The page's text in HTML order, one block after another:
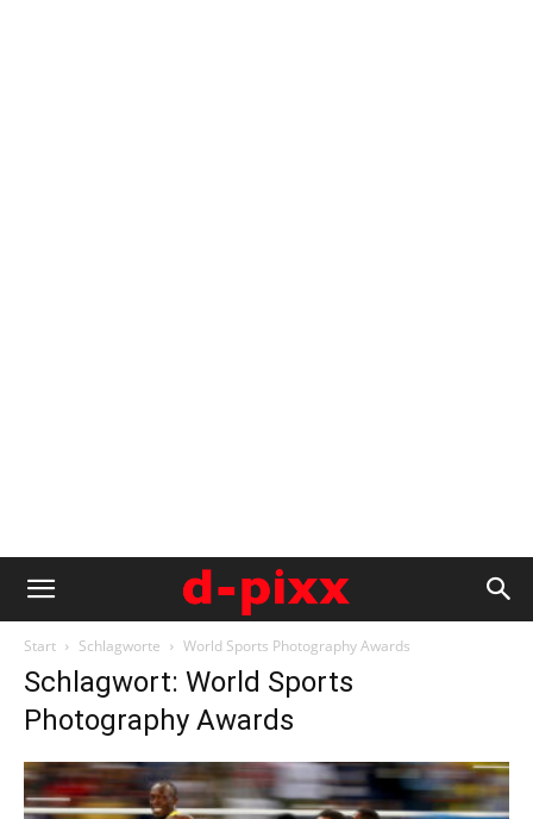
Start Schlagworte World Sports Photography Awards
Schlagwort: World Sports
Photography Awards